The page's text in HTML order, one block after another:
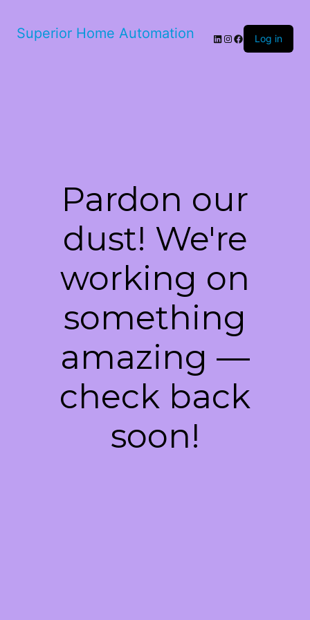
Superior Home Automation LinkedIn
Instagram
Facebook
Log in
Pardon our
dust! We're
working on
something
amazing —
check back
soon!